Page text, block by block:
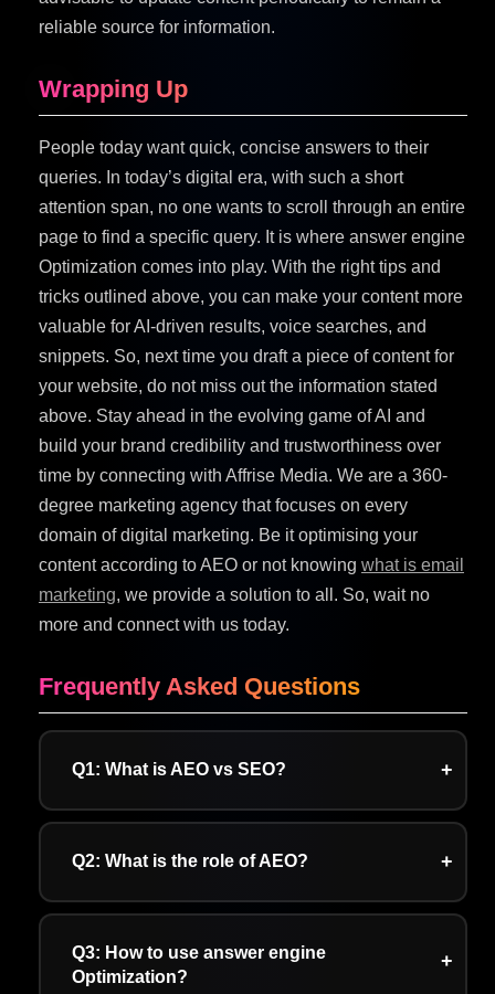
reliable source for information.
Wrapping Up
People today want quick, concise answers to their
queries. In today’s digital era, with such a short
attention span, no one wants to scroll through an entire
page to find a specific query. It is where answer engine
Optimization comes into play. With the right tips and
tricks outlined above, you can make your content more
valuable for AI-driven results, voice searches, and
snippets. So, next time you draft a piece of content for
your website, do not miss out the information stated
above. Stay ahead in the evolving game of AI and
build your brand credibility and trustworthiness over
time by connecting with Affrise Media. We are a 360-
degree marketing agency that focuses on every
domain of digital marketing. Be it optimising your
content according to AEO or not knowing what is email
marketing, we provide a solution to all. So, wait no
more and connect with us today.
Frequently Asked Questions
Q1: What is AEO vs SEO?
A: AEO focuses on providing clear, crisp, and
concise answers to user queries. On the other
ranking high in search engine results pages.
Q2: What is the role of AEO?
A: The role of AEO is to optimise content for AI-
powered search engines and voice assistants.
Q3: How to use answer engine
Optimization?